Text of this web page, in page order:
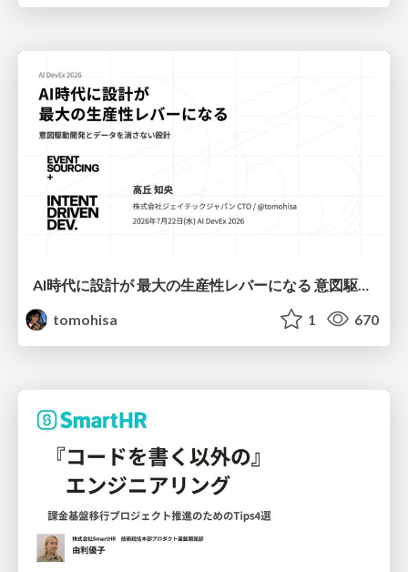
tomohisa
1 670